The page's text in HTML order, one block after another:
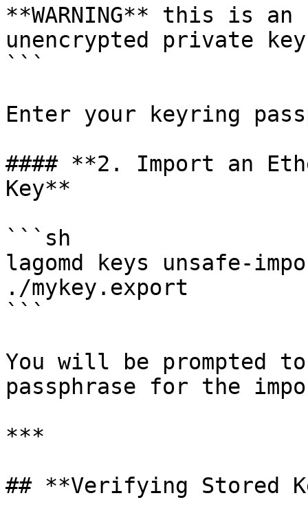
**WARNING** this is
unencrypted private
```
Enter your keyring
#### **2. Import an
Key**
```sh
lagomd keys unsafe-
./mykey.export
```
You will be prompted
passphrase for the
***
## **Verifying Stored